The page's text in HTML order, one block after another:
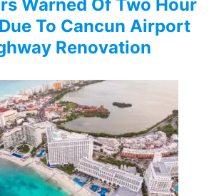
Warned Of Two Hour
To Cancun Airport
Renovation